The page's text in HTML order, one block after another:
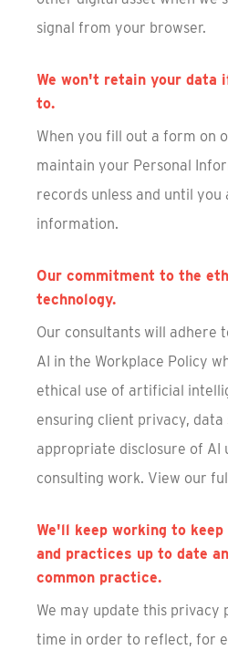
signal from your browser.
We won't retain your data
to.
When you fill out a form on
maintain your Personal
records unless and until you
information.
Our commitment to the
technology.
Our consultants will adhere
AI in the Workplace Policy
ethical use of artificial
ensuring client privacy, data
appropriate disclosure of AI
consulting work. View our
We'll keep working to
and practices up to date
common practice.
We may update this
time in order to reflect, for